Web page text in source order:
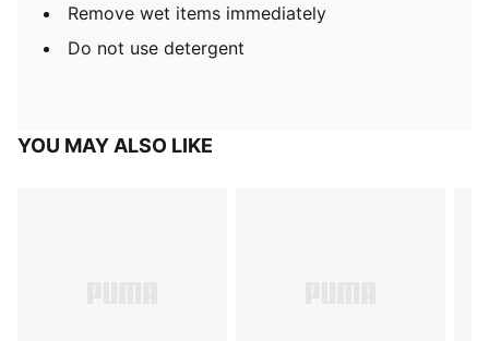
Remove wet items immediately
Do not use detergent
YOU MAY ALSO LIKE